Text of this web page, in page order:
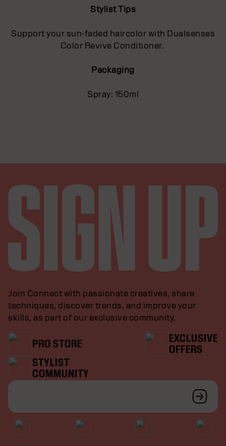
Stylist Tips
Support your sun-faded haircolor with Dualsenses
Color Revive Conditioner.
Packaging
Spray: 150ml
Join Connect with passionate creatives, share
techniques, discover trends, and improve your
skills, as part of our exclusive community.
PRO STORE
EXCLUSIVE
OFFERS
STYLIST
COMMUNITY